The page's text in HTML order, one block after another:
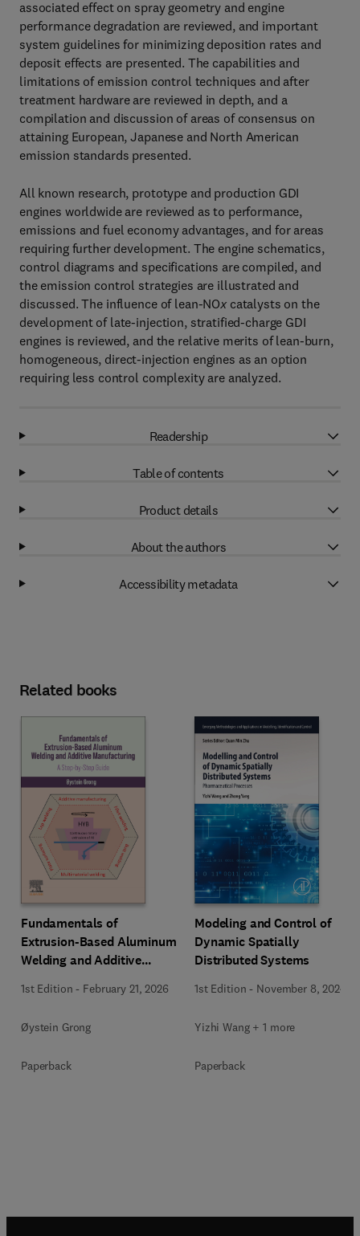
associated effect on spray geometry and engine
performance degradation are reviewed, and important
system guidelines for minimizing deposition rates and
deposit effects are presented. The capabilities and
limitations of emission control techniques and after
treatment hardware are reviewed in depth, and a
compilation and discussion of areas of consensus on
attaining European, Japanese and North American
emission standards presented.
All known research, prototype and production GDI
engines worldwide are reviewed as to performance,
emissions and fuel economy advantages, and for areas
requiring further development. The engine schematics,
control diagrams and specifications are compiled, and
the emission control strategies are illustrated and
discussed. The influence of lean-NOxcatalysts on the
development of late-injection, stratified-charge GDI
engines is reviewed, and the relative merits of lean-burn,
homogeneous, direct-injection engines as an option
requiring less control complexity are analyzed.
Readership
Table of contents
Product details
About the authors
Accessibility metadata
Related books
Fundamentals of
Extrusion-Based Aluminum
Welding and Additive
1st Edition - February 21, 2026
Øystein Grong
Paperback
Modeling and Control of
Dynamic Spatially
Distributed Systems
1st Edition - November 8, 2024
Yizhi Wang + 1 more
Paperback